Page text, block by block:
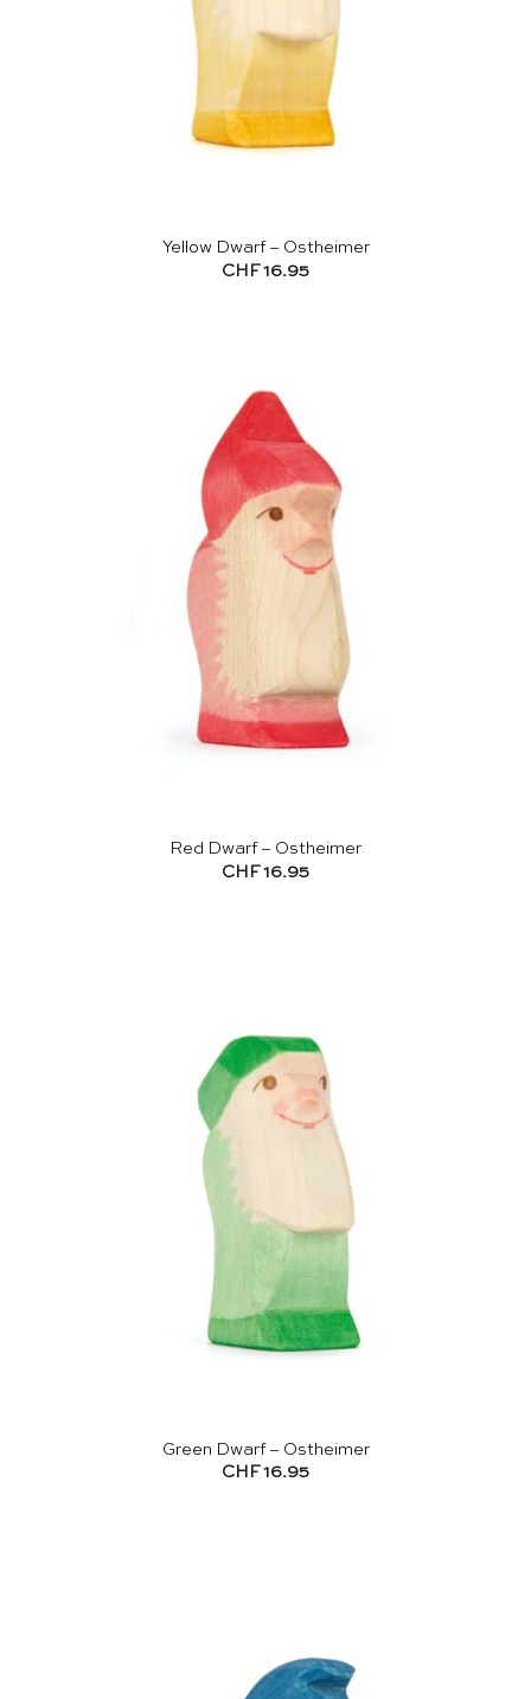
Yellow Dwarf – Ostheimer
CHF16.95
Red Dwarf – Ostheimer
CHF16.95
Green Dwarf – Ostheimer
CHF 16.95